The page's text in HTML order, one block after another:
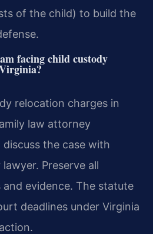
of the child) to build the
facing child custody
relocation charges in
law attorney
the case with
Preserve all
evidence. The statute
deadlines under Virginia